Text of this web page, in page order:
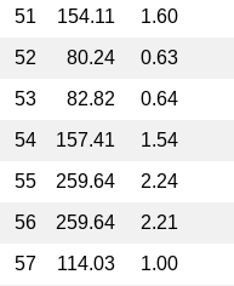
51 154.11
1.60
52 80.24
0.63
53 82.82
0.64
54 157.41
1.54
55 259.64
2.24
56 259.64
2.21
57 114.03
1.00